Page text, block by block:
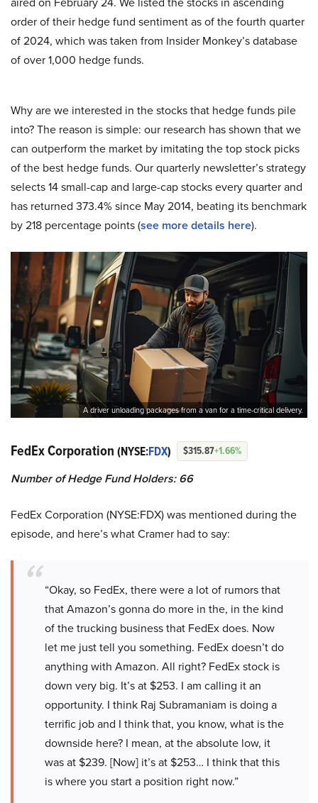
order of their hedge fund sentiment as of the fourth quarter
of 2024, which was taken from Insider Monkey’s database
of over 1,000 hedge funds.
Why are we interested in the stocks that hedge funds pile
into? The reason is simple: our research has shown that we
can outperform the market by imitating the top stock picks
of the best hedge funds. Our quarterly newsletter’s strategy
selects 14 small-cap and large-cap stocks every quarter and
has returned 373.4% since May 2014, beating its benchmark
by 218 percentage points (see more details here).
A driver unloading packages from a van for a time-critical delivery.
FedEx Corporation (NYSE:FDX) $315.87+1.66%
Number of Hedge Fund Holders: 66
FedEx Corporation (NYSE:FDX) was mentioned during the
episode, and here’s what Cramer had to say:
“Okay, so FedEx, there were a lot of rumors that
that Amazon’s gonna do more in the, in the kind
of the trucking business that FedEx does. Now
let me just tell you something. FedEx doesn’t do
anything with Amazon. All right? FedEx stock is
down very big. It’s at $253. I am calling it an
opportunity. I think Raj Subramaniam is doing a
terrific job and I think that, you know, what is the
downside here? I mean, at the absolute low, it
was at $239. [Now] it’s at $253… I think that this
is where you start a position right now.”